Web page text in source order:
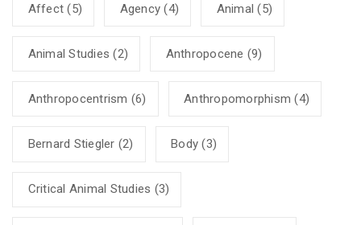
Affect (5) Agency (4) Animal (5)
Animal Studies (2) Anthropocene (9)
Anthropocentrism (6) Anthropomorphism (4)
Bernard Stiegler (2) Body (3)
Critical Animal Studies (3)